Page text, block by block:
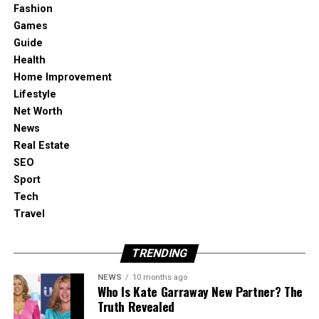
Look for reclaimed materials at demolition
tables, while old metal pipes may be
repurposed into industrial-style lighting.
Cork is a renewable material harvested
Add solar-powered lights, lanterns, or garden
decorations to your home. They reduce
electricity use while creating a cozy,
environmentally friendly atmosphere both
Fashion
Games
Guide
Health
Home Improvement
Lifestyle
Net Worth
News
Real Estate
SEO
Sport
Tech
Travel
TRENDING
NEWS 10 months ago
Who Is Kate Garraway New Partner? The
Truth Revealed